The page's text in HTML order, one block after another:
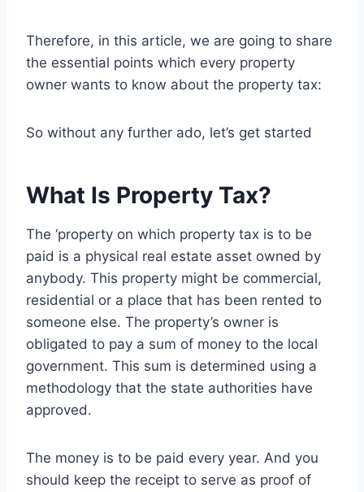
Therefore, in this article, we are going to share
the essential points which every property
owner wants to know about the property tax:
So without any further ado, let’s get started
What Is Property Tax?
The ‘property on which property tax is to be
paid is a physical real estate asset owned by
anybody. This property might be commercial,
residential or a place that has been rented to
someone else. The property’s owner is
obligated to pay a sum of money to the local
government. This sum is determined using a
methodology that the state authorities have
approved.
The money is to be paid every year. And you
should keep the receipt to serve as proof of